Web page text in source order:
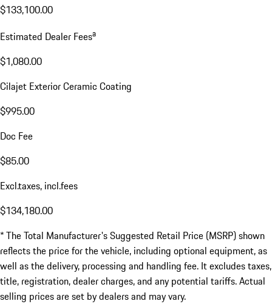
$133,100.00
Estimated Dealer Feesa
$1,080.00
Cilajet Exterior Ceramic Coating
$995.00
Doc Fee
$85.00
Excl.taxes, incl.fees
$134,180.00
* The Total Manufacturer's Suggested Retail Price (MSRP) shown
reflects the price for the vehicle, including optional equipment, as
well as the delivery, processing and handling fee. It excludes taxes,
title, registration, dealer charges, and any potential tariffs. Actual
selling prices are set by dealers and may vary.